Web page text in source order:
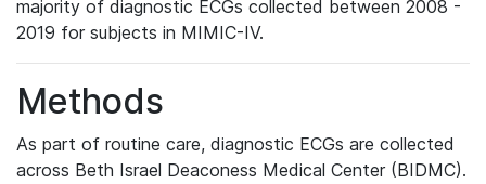
majority of diagnostic ECGs collected between 2008 -
2019 for subjects in MIMIC-IV.
Methods
As part of routine care, diagnostic ECGs are collected
across Beth Israel Deaconess Medical Center (BIDMC).